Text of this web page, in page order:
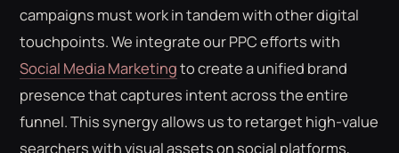
campaigns must work in tandem with other digital
touchpoints. We integrate our PPC efforts with
Social Media Marketingto create a unified brand
presence that captures intent across the entire
funnel. This synergy allows us to retarget high-value
searchers with visual assets on social platforms,